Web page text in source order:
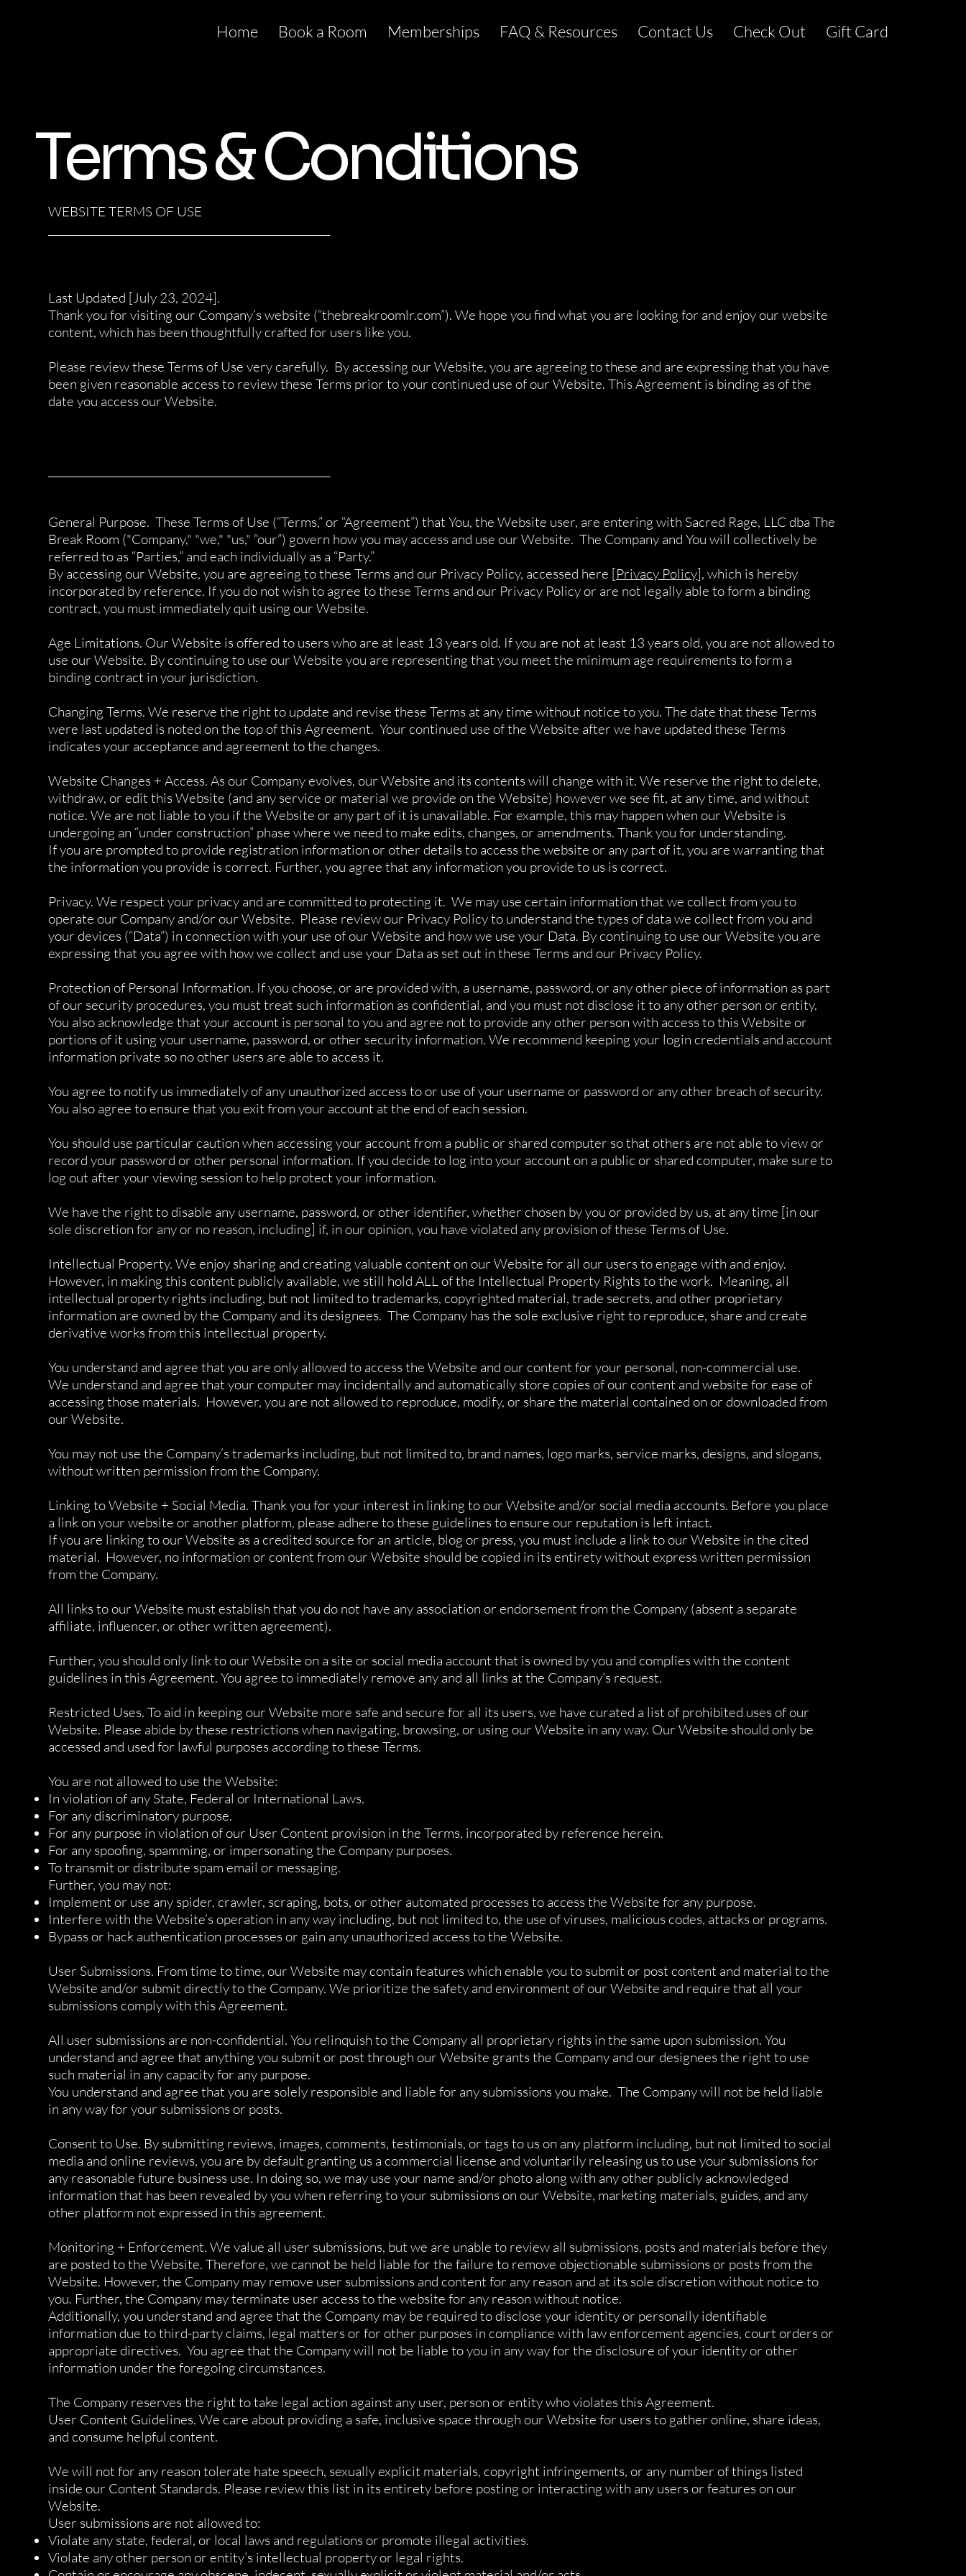
Home Book a Room Memberships FAQ & Resources Contact Us Check Out Gift Card
Terms & Conditions
WEBSITE TERMS OF USE
Last Updated [July 23, 2024].
Thank you for visiting our Company’s website (“thebreakroomlr.com”). We hope you find what you are looking for and enjoy our website
content, which has been thoughtfully crafted for users like you.
Please review these Terms of Use very carefully. By accessing our Website, you are agreeing to these and are expressing that you have
been given reasonable access to review these Terms prior to your continued use of our Website. This Agreement is binding as of the
date you access our Website.
General Purpose. These Terms of Use (“Terms,” or “Agreement”) that You, the Website user, are entering with Sacred Rage, LLC dba The
Break Room ("Company," "we," "us," “our”) govern how you may access and use our Website. The Company and You will collectively be
referred to as “Parties,” and each individually as a “Party.”
By accessing our Website, you are agreeing to these Terms and our Privacy Policy, accessed here [Privacy Policy], which is hereby
incorporated by reference. If you do not wish to agree to these Terms and our Privacy Policy or are not legally able to form a binding
contract, you must immediately quit using our Website.
Age Limitations. Our Website is offered to users who are at least 13 years old. If you are not at least 13 years old, you are not allowed to
use our Website. By continuing to use our Website you are representing that you meet the minimum age requirements to form a
binding contract in your jurisdiction.
Changing Terms. We reserve the right to update and revise these Terms at any time without notice to you. The date that these Terms
were last updated is noted on the top of this Agreement. Your continued use of the Website after we have updated these Terms
indicates your acceptance and agreement to the changes.
Website Changes + Access. As our Company evolves, our Website and its contents will change with it. We reserve the right to delete,
withdraw, or edit this Website (and any service or material we provide on the Website) however we see fit, at any time, and without
notice. We are not liable to you if the Website or any part of it is unavailable. For example, this may happen when our Website is
undergoing an “under construction” phase where we need to make edits, changes, or amendments. Thank you for understanding.
If you are prompted to provide registration information or other details to access the website or any part of it, you are warranting that
the information you provide is correct. Further, you agree that any information you provide to us is correct.
Privacy. We respect your privacy and are committed to protecting it. We may use certain information that we collect from you to
operate our Company and/or our Website. Please review our Privacy Policy to understand the types of data we collect from you and
your devices (“Data”) in connection with your use of our Website and how we use your Data. By continuing to use our Website you are
expressing that you agree with how we collect and use your Data as set out in these Terms and our Privacy Policy.
Protection of Personal Information. If you choose, or are provided with, a username, password, or any other piece of information as part
of our security procedures, you must treat such information as confidential, and you must not disclose it to any other person or entity.
You also acknowledge that your account is personal to you and agree not to provide any other person with access to this Website or
portions of it using your username, password, or other security information. We recommend keeping your login credentials and account
information private so no other users are able to access it.
You agree to notify us immediately of any unauthorized access to or use of your username or password or any other breach of security.
You also agree to ensure that you exit from your account at the end of each session.
You should use particular caution when accessing your account from a public or shared computer so that others are not able to view or
record your password or other personal information. If you decide to log into your account on a public or shared computer, make sure to
log out after your viewing session to help protect your information.
We have the right to disable any username, password, or other identifier, whether chosen by you or provided by us, at any time [in our
sole discretion for any or no reason, including] if, in our opinion, you have violated any provision of these Terms of Use.
Intellectual Property. We enjoy sharing and creating valuable content on our Website for all our users to engage with and enjoy.
However, in making this content publicly available, we still hold ALL of the Intellectual Property Rights to the work. Meaning, all
intellectual property rights including, but not limited to trademarks, copyrighted material, trade secrets, and other proprietary
information are owned by the Company and its designees. The Company has the sole exclusive right to reproduce, share and create
derivative works from this intellectual property.
You understand and agree that you are only allowed to access the Website and our content for your personal, non-commercial use.
We understand and agree that your computer may incidentally and automatically store copies of our content and website for ease of
accessing those materials. However, you are not allowed to reproduce, modify, or share the material contained on or downloaded from
our Website.
You may not use the Company’s trademarks including, but not limited to, brand names, logo marks, service marks, designs, and slogans,
without written permission from the Company.
Linking to Website + Social Media. Thank you for your interest in linking to our Website and/or social media accounts. Before you place
a link on your website or another platform, please adhere to these guidelines to ensure our reputation is left intact.
If you are linking to our Website as a credited source for an article, blog or press, you must include a link to our Website in the cited
material. However, no information or content from our Website should be copied in its entirety without express written permission
from the Company.
All links to our Website must establish that you do not have any association or endorsement from the Company (absent a separate
affiliate, influencer, or other written agreement).
Further, you should only link to our Website on a site or social media account that is owned by you and complies with the content
guidelines in this Agreement. You agree to immediately remove any and all links at the Company’s request.
Restricted Uses. To aid in keeping our Website more safe and secure for all its users, we have curated a list of prohibited uses of our
Website. Please abide by these restrictions when navigating, browsing, or using our Website in any way. Our Website should only be
accessed and used for lawful purposes according to these Terms.
You are not allowed to use the Website:
In violation of any State, Federal or International Laws.
For any discriminatory purpose.
For any purpose in violation of our User Content provision in the Terms, incorporated by reference herein.
For any spoofing, spamming, or impersonating the Company purposes.
To transmit or distribute spam email or messaging.
Further, you may not:
Implement or use any spider, crawler, scraping, bots, or other automated processes to access the Website for any purpose.
Interfere with the Website’s operation in any way including, but not limited to, the use of viruses, malicious codes, attacks or programs.
Bypass or hack authentication processes or gain any unauthorized access to the Website.
User Submissions. From time to time, our Website may contain features which enable you to submit or post content and material to the
Website and/or submit directly to the Company. We prioritize the safety and environment of our Website and require that all your
submissions comply with this Agreement.
All user submissions are non-confidential. You relinquish to the Company all proprietary rights in the same upon submission. You
understand and agree that anything you submit or post through our Website grants the Company and our designees the right to use
such material in any capacity for any purpose.
You understand and agree that you are solely responsible and liable for any submissions you make. The Company will not be held liable
in any way for your submissions or posts.
Consent to Use. By submitting reviews, images, comments, testimonials, or tags to us on any platform including, but not limited to social
media and online reviews, you are by default granting us a commercial license and voluntarily releasing us to use your submissions for
any reasonable future business use. In doing so, we may use your name and/or photo along with any other publicly acknowledged
information that has been revealed by you when referring to your submissions on our Website, marketing materials, guides, and any
other platform not expressed in this agreement.
Monitoring + Enforcement. We value all user submissions, but we are unable to review all submissions, posts and materials before they
are posted to the Website. Therefore, we cannot be held liable for the failure to remove objectionable submissions or posts from the
Website. However, the Company may remove user submissions and content for any reason and at its sole discretion without notice to
you. Further, the Company may terminate user access to the website for any reason without notice.
Additionally, you understand and agree that the Company may be required to disclose your identity or personally identifiable
information due to third-party claims, legal matters or for other purposes in compliance with law enforcement agencies, court orders or
appropriate directives. You agree that the Company will not be liable to you in any way for the disclosure of your identity or other
information under the foregoing circumstances.
The Company reserves the right to take legal action against any user, person or entity who violates this Agreement.
User Content Guidelines. We care about providing a safe, inclusive space through our Website for users to gather online, share ideas,
and consume helpful content.
We will not for any reason tolerate hate speech, sexually explicit materials, copyright infringements, or any number of things listed
inside our Content Standards. Please review this list in its entirety before posting or interacting with any users or features on our
Website.
User submissions are not allowed to:
Violate any state, federal, or local laws and regulations or promote illegal activities.
Violate any other person or entity’s intellectual property or legal rights.